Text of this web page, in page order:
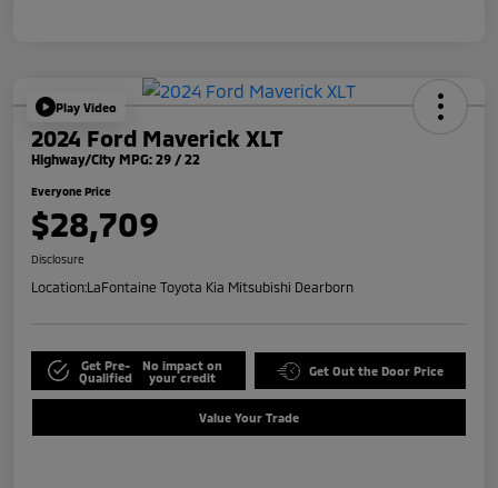
Play Video
2024 Ford Maverick XLT
Highway/City MPG: 29 / 22
Everyone Price
$28,709
Disclosure
Location:LaFontaine Toyota Kia Mitsubishi Dearborn
Get Pre-
Qualified
No impact on
your credit
Get Out the Door Price
Value Your Trade